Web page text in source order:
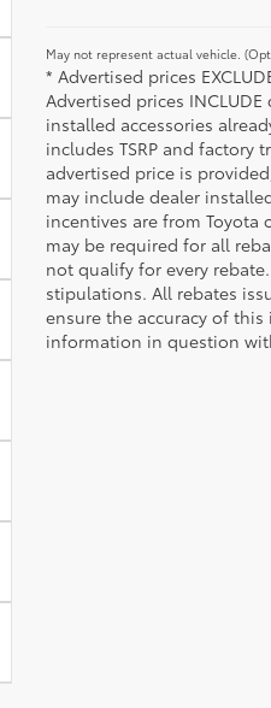
May not represent actual vehicle.
* Advertised prices
Advertised prices
installed accessories
includes TSRP and
advertised price is
may include dealer
incentives are from Toyota
may be required for all
not qualify for every
stipulations. All rebates
ensure the accuracy of
information in question